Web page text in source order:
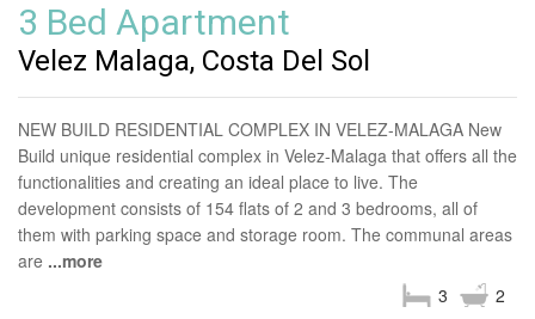
3 Bed Apartment
Velez Malaga, Costa Del Sol
NEW BUILD RESIDENTIAL COMPLEX IN VELEZ-MALAGA New
Build unique residential complex in Velez-Malaga that offers all the
functionalities and creating an ideal place to live. The
development consists of 154 flats of 2 and 3 bedrooms, all of
them with parking space and storage room. The communal areas
are ...more
2
3